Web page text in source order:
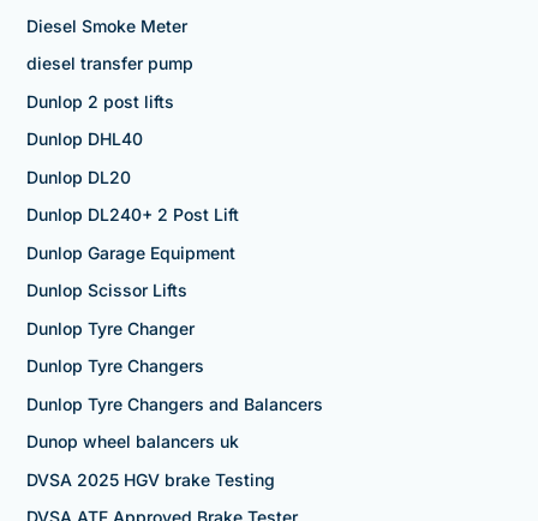
Diesel Smoke Meter
diesel transfer pump
Dunlop 2 post lifts
Dunlop DHL40
Dunlop DL20
Dunlop DL240+ 2 Post Lift
Dunlop Garage Equipment
Dunlop Scissor Lifts
Dunlop Tyre Changer
Dunlop Tyre Changers
Dunlop Tyre Changers and Balancers
Dunop wheel balancers uk
DVSA 2025 HGV brake Testing